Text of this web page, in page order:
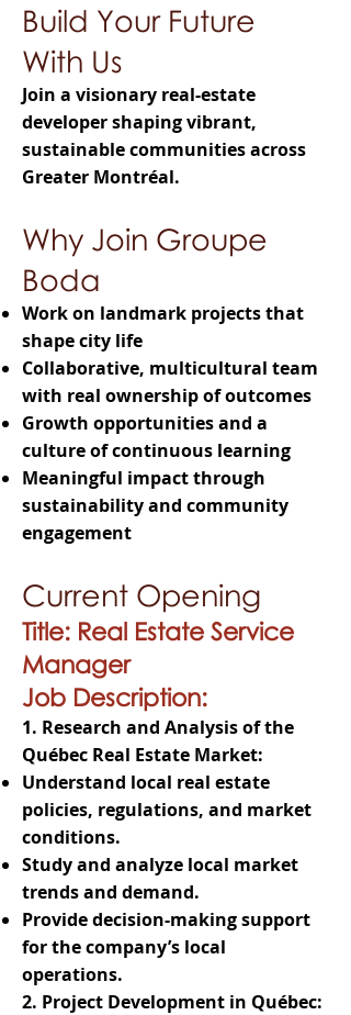
Build Your Future
With Us
Join a visionary real-estate
developer shaping vibrant,
sustainable communities across
Greater Montréal.
Why Join Groupe
Boda
Work on landmark projects that
shape city life
Collaborative, multicultural team
with real ownership of outcomes
Growth opportunities and a
culture of continuous learning
Meaningful impact through
sustainability and community
engagement
Current Opening
Title: Real Estate Service
Manager
Job Description:
1. Research and Analysis of the
Québec Real Estate Market:
Understand local real estate
policies, regulations, and market
conditions.
Study and analyze local market
trends and demand.
Provide decision-making support
for the company’s local
operations.
2. Project Development in Québec: